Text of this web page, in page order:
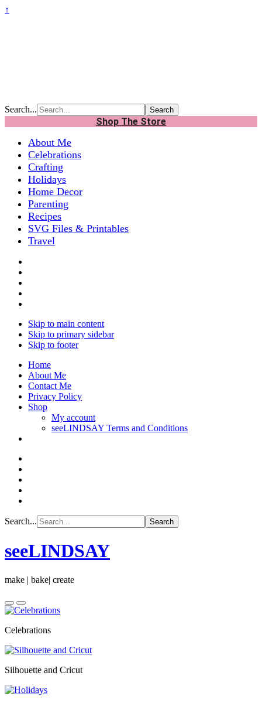
↑
Search...
Shop The Store
About Me
Celebrations
Crafting
Holidays
Home Decor
Parenting
Recipes
SVG Files & Printables
Travel
Skip to main content
Skip to primary sidebar
Skip to footer
Home
About Me
Contact Me
Privacy Policy
Shop
My account
seeLINDSAY Terms and Conditions
Search...
seeLINDSAY
make | bake| create
Celebrations
Silhouette and Cricut